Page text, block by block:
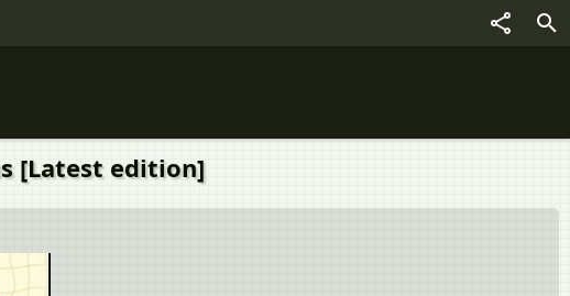
[Latest edition]